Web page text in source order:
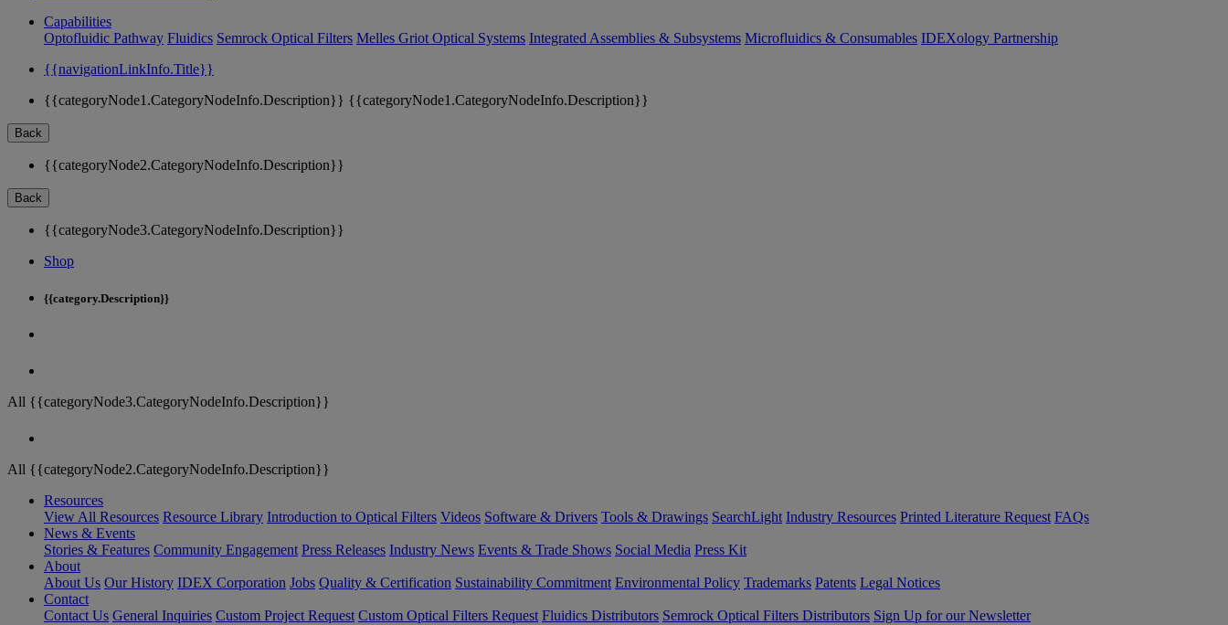
Capabilities
Optofluidic Pathway Fluidics Semrock Optical Filters Melles Griot Optical Systems Integrated Assemblies & Subsystems Microfluidics & Consumables IDEXology Partnership
{{navigationLinkInfo.Title}}
{{categoryNode1.CategoryNodeInfo.Description}} {{categoryNode1.CategoryNodeInfo.Description}}
Back
{{categoryNode2.CategoryNodeInfo.Description}}
Back
{{categoryNode3.CategoryNodeInfo.Description}}
Shop
{{category.Description}}
All {{categoryNode3.CategoryNodeInfo.Description}}
All {{categoryNode2.CategoryNodeInfo.Description}}
Resources
View All Resources Resource Library Introduction to Optical Filters Videos Software & Drivers Tools & Drawings SearchLight Industry Resources Printed Literature Request FAQs
News & Events
Stories & Features Community Engagement Press Releases Industry News Events & Trade Shows Social Media Press Kit
About
About Us Our History IDEX Corporation Jobs Quality & Certification Sustainability Commitment Environmental Policy Trademarks Patents Legal Notices
Contact
Contact Us General Inquiries Custom Project Request Custom Optical Filters Request Fluidics Distributors Semrock Optical Filters Distributors Sign Up for our Newsletter